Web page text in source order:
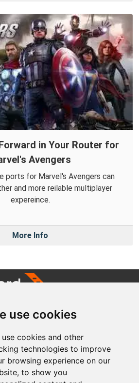
use cookies
use cookies and other
technologies to improve
browsing experience on our
to show you
in Your Router for
Avengers
ports for Marvel's Avengers can
and more reilable multiplayer
expereince.
More Info